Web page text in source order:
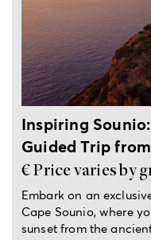
Inspiring
Guided Trip
€ Price varies by
Embark on an
Cape Sounio, where
sunset from the
Private,